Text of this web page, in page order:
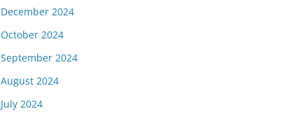
December 2024
October 2024
September 2024
August 2024
July 2024